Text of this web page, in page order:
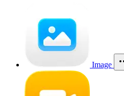
Image